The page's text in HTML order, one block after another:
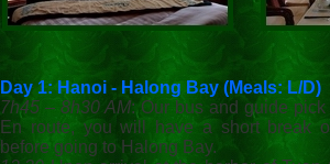
Day 1: Hanoi - Halong Bay (Meals: L/D)
7h45 – 8h30 AM: Our bus and guide
En route, you will have a short break
before going to Halong Bay.